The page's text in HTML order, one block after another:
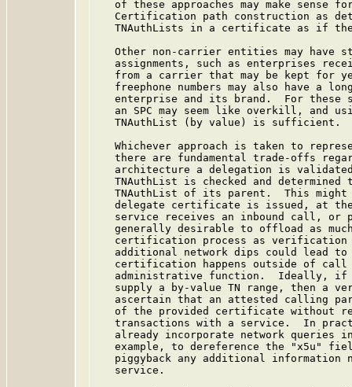
of these approaches may make sense
Certification path construction as
TNAuthLists in a certificate as if
Other non-carrier entities may have
assignments, such as enterprises
from a carrier that may be kept for
freephone numbers may also have a
enterprise and its brand.  For these
an SPC may seem like overkill, and
   TNAuthList (by value) is sufficient.
Whichever approach is taken to
there are fundamental trade-offs
architecture a delegation is
TNAuthList is checked and determined
TNAuthList of its parent.  This
delegate certificate is issued, at
service receives an inbound call, or
generally desirable to offload as
certification process as
additional network dips could lead
certification happens outside of
administrative function.  Ideally,
supply a by-value TN range, then a
ascertain that an attested calling
of the provided certificate without
transactions with a service.  In
already incorporate network queries
example, to dereference the "x5u"
piggyback any additional information
   service.